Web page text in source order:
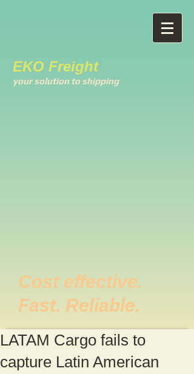
EKO Freight
your solution to shipping
Cost effective.
Fast. Reliable.
LATAM Cargo fails to
capture Latin American